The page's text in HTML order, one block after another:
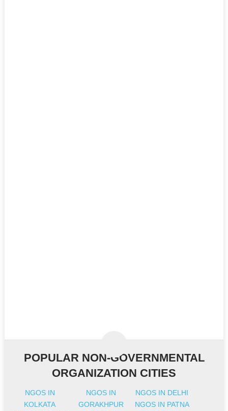
POPULAR NON-GOVERNMENTAL
ORGANIZATION CITIES
NGOS IN
KOLKATA
NGOS IN
GORAKHPUR
NGOS IN DELHI
NGOS IN PATNA